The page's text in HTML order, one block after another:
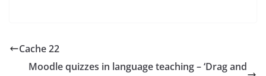
Cache 22
Moodle quizzes in language teaching – ‘Drag and